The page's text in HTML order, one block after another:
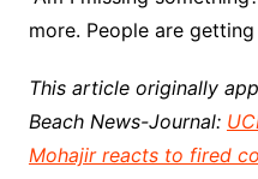
more. People are
This article originally
Beach News-Journal:
Mohajir reacts to fired